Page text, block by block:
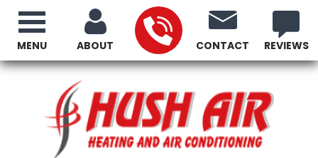
ABOUT CONTACT REVIEWS
MENU